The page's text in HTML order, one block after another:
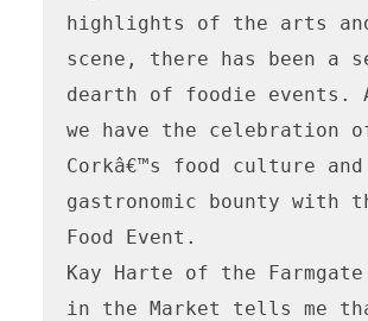
highlights of the arts
scene, there has been a
dearth of foodie events.
we have the celebration
Corkâ€™s food culture and
gastronomic bounty with
Food Event.
Kay Harte of the Farmgate
in the Market tells me